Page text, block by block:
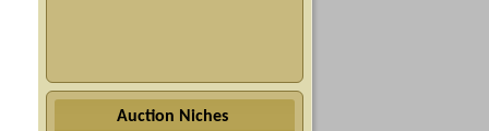
Auction Niches